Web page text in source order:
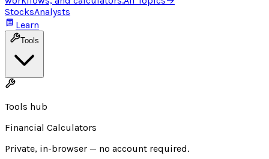
StocksAnalysts
Learn
Tools
Tools hub
Financial Calculators
Private, in-browser — no account required.